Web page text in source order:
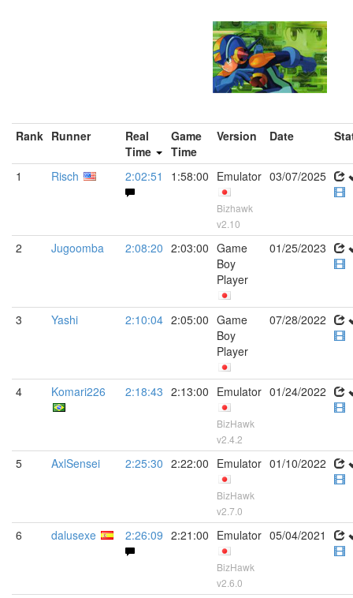
Rank Runner
Real
Time
Game
Time
Version Date
1 Risch 2:02:51 1:58:00 Emulator
Bizhawk
v2.10
03/07/2025
2 Jugoomba 2:08:20 2:03:00 Game
Boy
Player
01/25/2023
3 Yashi 2:10:04 2:05:00 Game
Boy
Player
07/28/2022
4 Komari226 2:18:43 2:13:00 Emulator
BizHawk
v2.4.2
01/24/2022
5 AxlSensei 2:25:30 2:22:00 Emulator
BizHawk
v2.7.0
01/10/2022
6 dalusexe 2:26:09 2:21:00 Emulator
BizHawk
v2.6.0
05/04/2021